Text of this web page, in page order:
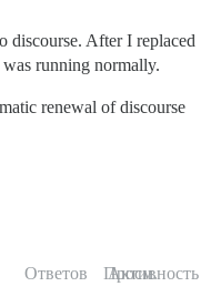
discourse. After I replaced
was running normally.
renewal of discourse
Ответов Просм.
Активность